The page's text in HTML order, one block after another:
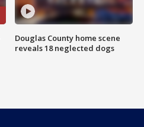
Douglas County home scene
reveals 18 neglected dogs